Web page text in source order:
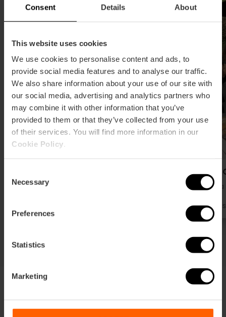
Consent Details About
This website uses cookies
We use cookies to personalise content and ads, to
provide social media features and to analyse our traffic.
We also share information about your use of our site with
our social media, advertising and analytics partners who
may combine it with other information that you’ve
provided to them or that they’ve collected from your use
of their services. You will find more information in our
Cookie Policy
Selection
Necessary
Preferences
Statistics
Marketing
Huerta
Mon
Huerta
Attività gastronomiche